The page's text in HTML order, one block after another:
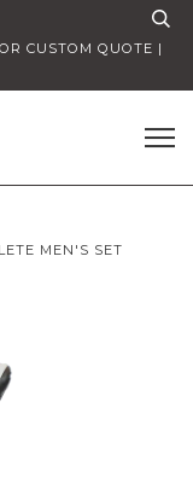
CUSTOM QUOTE |
MEN'S SET